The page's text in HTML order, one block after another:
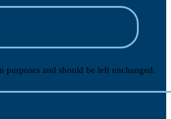
and should be left unchanged.